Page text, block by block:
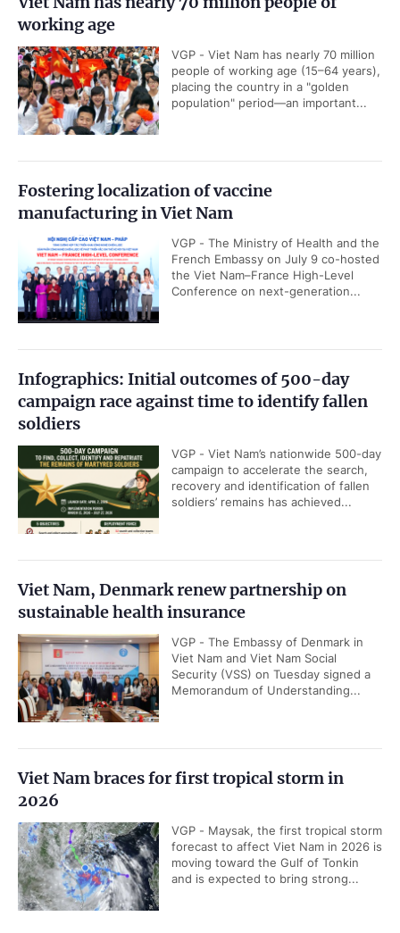
working age
VGP - Viet Nam has nearly 70 million
people of working age (15–64 years),
placing the country in a "golden
population" period—an important...
Fostering localization of vaccine
manufacturing in Viet Nam
VGP - The Ministry of Health and the
French Embassy on July 9 co-hosted
the Viet Nam–France High-Level
Conference on next-generation...
Infographics: Initial outcomes of 500-day
campaign race against time to identify fallen
soldiers
VGP - Viet Nam’s nationwide 500-day
campaign to accelerate the search,
recovery and identification of fallen
soldiers’ remains has achieved...
Viet Nam, Denmark renew partnership on
sustainable health insurance
VGP - The Embassy of Denmark in
Viet Nam and Viet Nam Social
Security (VSS) on Tuesday signed a
Memorandum of Understanding...
Viet Nam braces for first tropical storm in
2026
VGP - Maysak, the first tropical storm
forecast to affect Viet Nam in 2026 is
moving toward the Gulf of Tonkin
and is expected to bring strong...